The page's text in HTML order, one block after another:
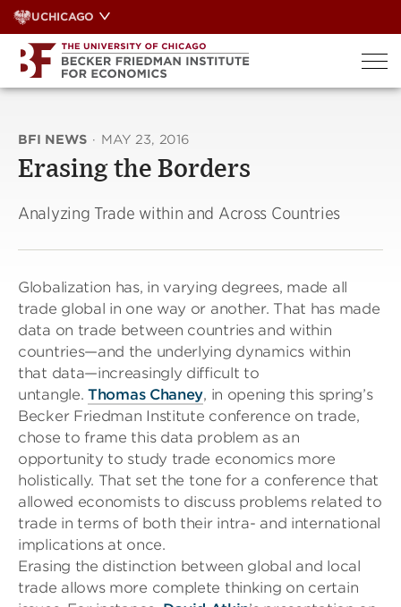
Skip
to
content
UCHICAGO
BFI NEWS · MAY 23, 2016
Erasing the Borders
Analyzing Trade within and Across Countries
Globalization has, in varying degrees, made all
trade global in one way or another. That has made
data on trade between countries and within
countries—and the underlying dynamics within
that data—increasingly difficult to
untangle. Thomas Chaney, in opening this spring’s
Becker Friedman Institute conference on trade,
chose to frame this data problem as an
opportunity to study trade economics more
holistically. That set the tone for a conference that
allowed economists to discuss problems related to
trade in terms of both their intra- and international
implications at once.
Erasing the distinction between global and local
trade allows more complete thinking on certain